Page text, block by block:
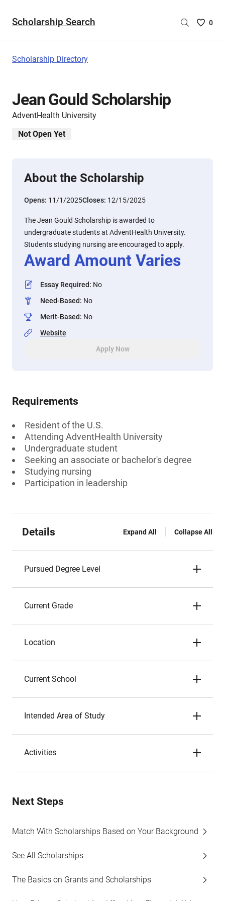
Scholarship Search
Saved
0
Scholarship Directory
Jean Gould Scholarship
AdventHealth University
Not Open Yet
About the Scholarship
Opens: 11/1/2025Closes: 12/15/2025
The Jean Gould Scholarship is awarded to
undergraduate students at AdventHealth University.
Students studying nursing are encouraged to apply.
Award Amount Varies
Essay Required: No
Need-Based: No
Merit-Based: No
Website
Apply Now
Requirements
Resident of the U.S.
Attending AdventHealth University
Undergraduate student
Seeking an associate or bachelor's degree
Studying nursing
Participation in leadership
Details Expand All Collapse All
Pursued Degree Level
Current Grade
Location
Current School
Intended Area of Study
Activities
Next Steps
Match With Scholarships Based on Your Background
See All Scholarships
The Basics on Grants and Scholarships